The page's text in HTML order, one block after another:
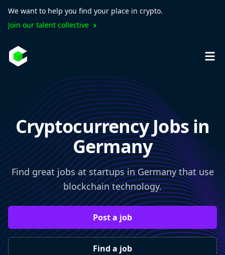
We want to help you find your place in crypto.
Join our talent collective
Cryptocurrency Jobs in
Germany
Find great jobs at startups in Germany that use
blockchain technology.
Post a job
Find a job